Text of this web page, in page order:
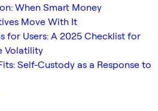
When Smart Money
Move With It
for Users: A 2025 Checklist for
Volatility
Self-Custody as a Response to